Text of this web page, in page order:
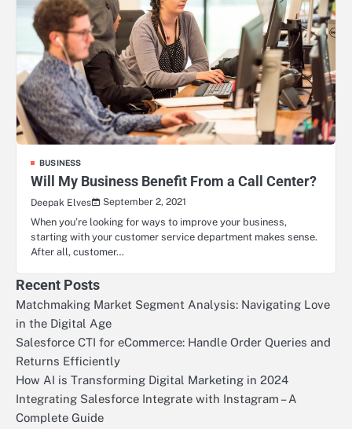
BUSINESS
Will My Business Benefit From a Call Center?
Deepak Elves
September 2, 2021
When you’re looking for ways to improve your business,
starting with your customer service department makes sense.
After all, customer…
Recent Posts
Matchmaking Market Segment Analysis: Navigating Love
in the Digital Age
Salesforce CTI for eCommerce: Handle Order Queries and
Returns Efficiently
How AI is Transforming Digital Marketing in 2024
Integrating Salesforce Integrate with Instagram – A
Complete Guide